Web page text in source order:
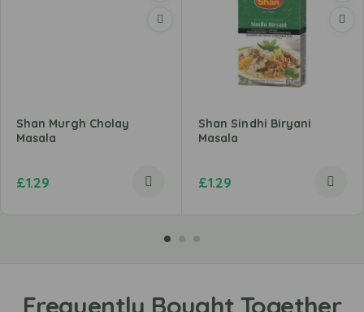
Shan Murgh Cholay
Masala
£1.29
Shan Sindhi Biryani
Masala
£1.29